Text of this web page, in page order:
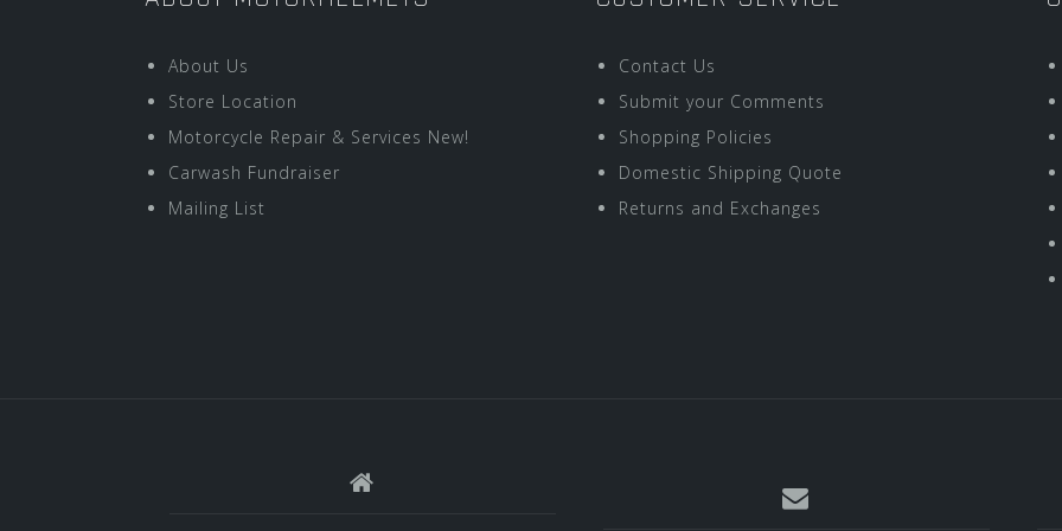
About Us
Store Location
Motorcycle Repair & Services New!
Carwash Fundraiser
Mailing List
Contact Us
Submit your Comments
Shopping Policies
Domestic Shipping Quote
Returns and Exchanges